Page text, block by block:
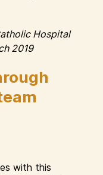
Hospital
2019
with this